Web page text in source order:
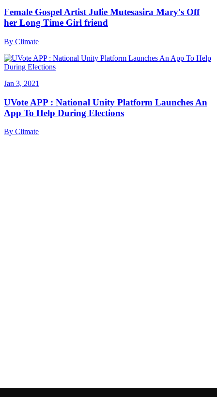
Female Gospel Artist Julie Mutesasira Mary's Off
her Long Time Girl friend
By Climate
Jan 3, 2021
UVote APP : National Unity Platform Launches An
App To Help During Elections
By Climate